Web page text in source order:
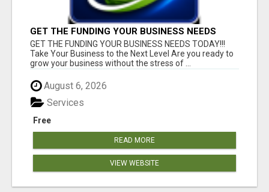
GET THE FUNDING YOUR BUSINESS NEEDS
TODAY!!!
GET THE FUNDING YOUR BUSINESS NEEDS TODAY!!!
Take Your Business to the Next Level Are you ready to
grow your business without the stress of ...
August 6, 2026
Free
Services
READ MORE
VIEW WEBSITE